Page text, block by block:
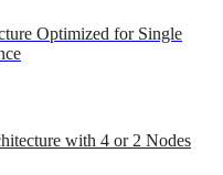
Optimized for Single
with 4 or 2 Nodes